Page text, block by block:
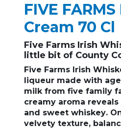
FIVE
Cream 70 Cl
Five Farms Irish
little bit of County
Five Farms Irish
liqueurmade with
milkfrom five family
creamy aroma
and sweet whiskey.
velvety texture,